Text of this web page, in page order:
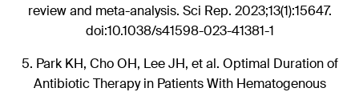
review and meta-analysis. Sci Rep. 2023;13(1):15647.
doi:10.1038/s41598-023-41381-1
5. Park KH, Cho OH, Lee JH, et al. Optimal Duration of
Antibiotic Therapy in Patients With Hematogenous